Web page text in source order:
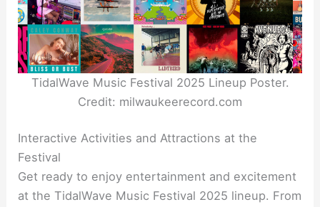
TidalWave Music Festival 2025 Lineup Poster.
Credit: milwaukeerecord.com
Interactive Activities and Attractions at the
Festival
Get ready to enjoy entertainment and excitement
at the TidalWave Music Festival 2025 lineup. From